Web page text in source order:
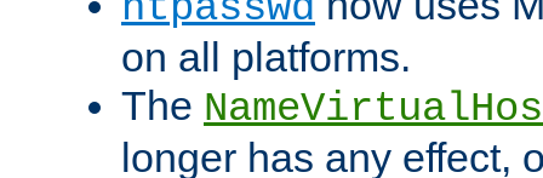
on all platforms.
The
longer has any effect,